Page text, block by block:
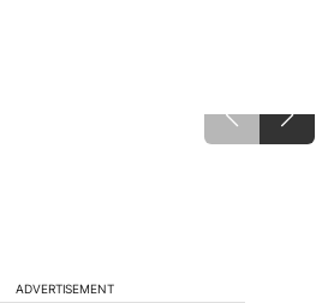
ADVERTISEMENT